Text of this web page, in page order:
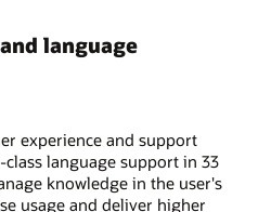
language
experience and support
language support in 33
knowledge in the user's
usage and deliver higher